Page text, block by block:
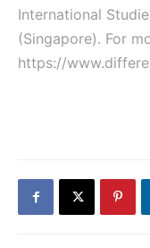
International
(Singapore). For
https://